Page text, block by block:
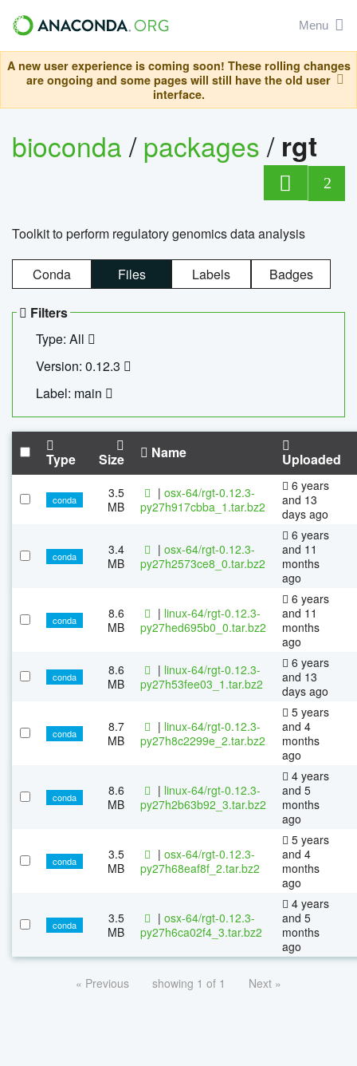
Menu
A new user experience is coming soon! These rolling changes
are ongoing and some pages will still have the old user
interface.
bioconda/packages/ rgt
2
Toolkit to perform regulatory genomics data analysis
Conda Files Labels Badges
Filters
Type: All
Version: 0.12.3
Label: main
Type Size Name Uploaded
conda
3.5
MB
| osx-64/rgt-0.12.3-
py27h917cbba_1.tar.bz2
6 years
and 13
days ago
conda
3.4
MB
| osx-64/rgt-0.12.3-
py27h2573ce8_0.tar.bz2
6 years
and 11
months
ago
conda
8.6
MB
| linux-64/rgt-0.12.3-
py27hed695b0_0.tar.bz2
6 years
and 11
months
ago
conda
8.6
MB
| linux-64/rgt-0.12.3-
py27h53fee03_1.tar.bz2
6 years
and 13
days ago
conda
8.7
MB
| linux-64/rgt-0.12.3-
py27h8c2299e_2.tar.bz2
5 years
and 4
months
ago
conda
8.6
MB
| linux-64/rgt-0.12.3-
py27h2b63b92_3.tar.bz2
4 years
and 5
months
ago
conda
3.5
MB
| osx-64/rgt-0.12.3-
py27h68eaf8f_2.tar.bz2
5 years
and 4
months
ago
conda
3.5
MB
| osx-64/rgt-0.12.3-
py27h6ca02f4_3.tar.bz2
4 years
and 5
months
ago
« Previous showing 1 of 1 Next »